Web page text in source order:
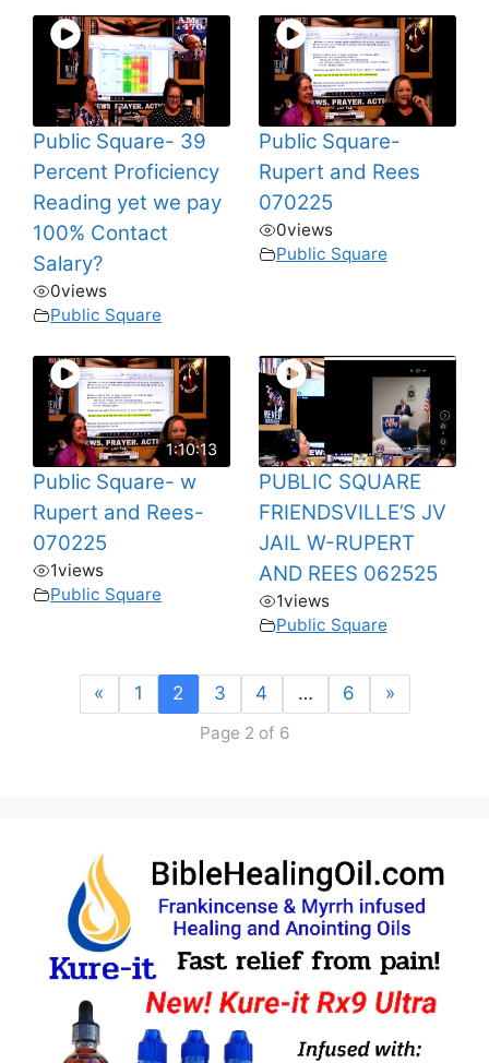
Public Square- 39
Percent Proficiency
Reading yet we pay
100% Contact
Salary?
0views
Public Square
Public Square-
Rupert and Rees
070225
0views
Public Square
1:10:13
Public Square- w
Rupert and Rees-
070225
1views
Public Square
PUBLIC SQUARE
FRIENDSVILLE’S JV
JAIL W-RUPERT
AND REES 062525
1views
Public Square
« 1 2 3 4 … 6 »
Page 2 of 6